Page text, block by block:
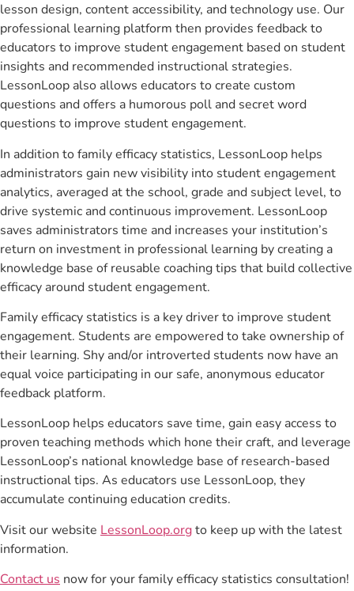
lesson design, content accessibility, and technology use. Our
professional learning platform then provides feedback to
educators to improve student engagement based on student
insights and recommended instructional strategies.
LessonLoop also allows educators to create custom
questions and offers a humorous poll and secret word
questions to improve student engagement.
In addition to family efficacy statistics, LessonLoop helps
administrators gain new visibility into student engagement
analytics, averaged at the school, grade and subject level, to
drive systemic and continuous improvement. LessonLoop
saves administrators time and increases your institution’s
return on investment in professional learning by creating a
knowledge base of reusable coaching tips that build collective
efficacy around student engagement.
Family efficacy statistics is a key driver to improve student
engagement. Students are empowered to take ownership of
their learning. Shy and/or introverted students now have an
equal voice participating in our safe, anonymous educator
feedback platform.
LessonLoop helps educators save time, gain easy access to
proven teaching methods which hone their craft, and leverage
LessonLoop’s national knowledge base of research-based
instructional tips. As educators use LessonLoop, they
accumulate continuing education credits.
Visit our website LessonLoop.orgto keep up with the latest
information.
Contact us now for your family efficacy statistics consultation!